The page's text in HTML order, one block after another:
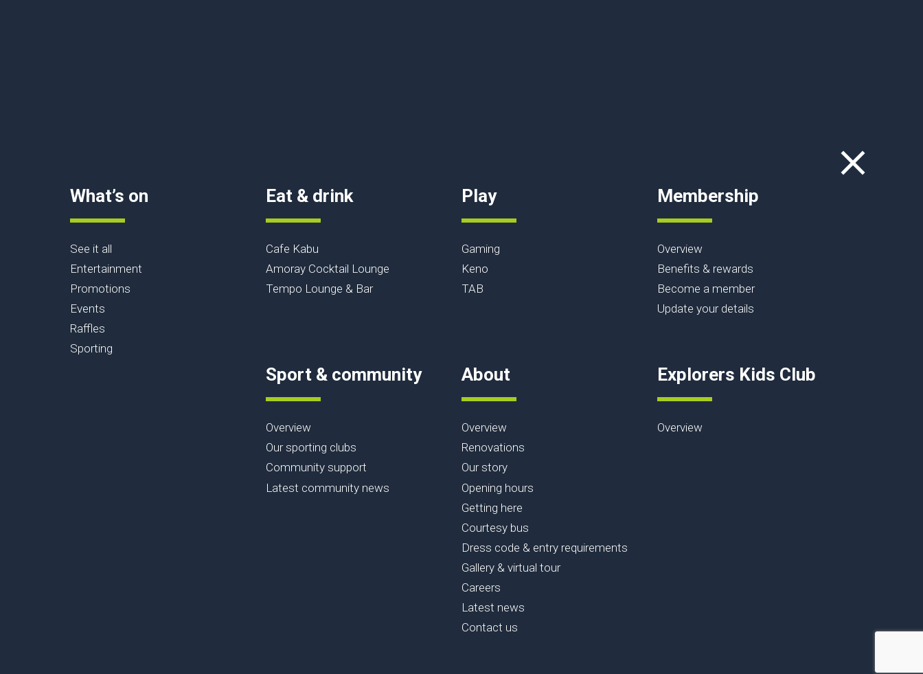
What’s on
See it all
Entertainment
Promotions
Events
Raffles
Sporting
Eat & drink
Cafe Kabu
Amoray Cocktail Lounge
Tempo Lounge & Bar
Play
Gaming
Keno
TAB
Membership
Overview
Benefits & rewards
Become a member
Update your details
Sport & community
Overview
Our sporting clubs
Community support
Latest community news
About
Overview
Renovations
Our story
Opening hours
Getting here
Courtesy bus
Dress code & entry requirements
Gallery & virtual tour
Careers
Latest news
Contact us
Explorers Kids Club
Overview